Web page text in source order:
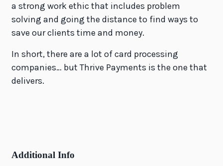
a strong work ethic that includes problem
solving and going the distance to find ways to
save our clients time and money.
In short, there are a lot of card processing
companies… but Thrive Payments is the one that
delivers.
Additional Info